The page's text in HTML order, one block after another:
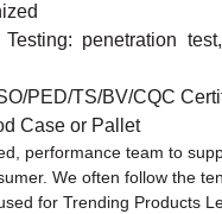
Testing: penetration
PED/TS/BV/CQC
Case or Pallet
performance team to
We often follow the
for Trending Products